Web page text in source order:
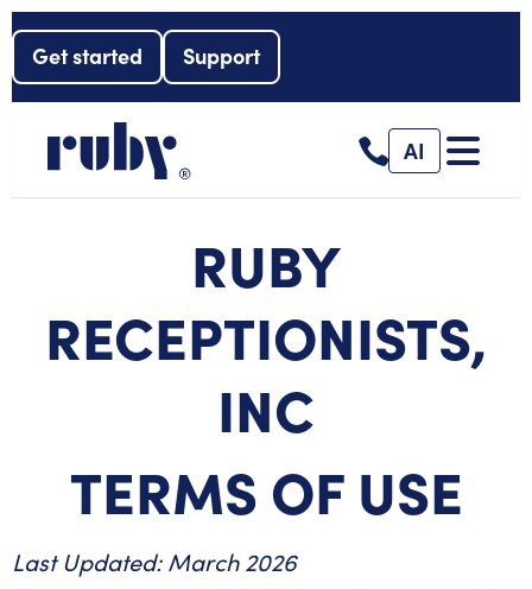
Get started Support
AI
RUBY
RECEPTIONISTS,
INC
TERMS OF USE
Last Updated: March 2026